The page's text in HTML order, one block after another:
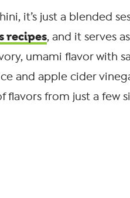
it’s just a blended
recipes, and it serves
umami flavor with
and apple cider
flavors from just a few